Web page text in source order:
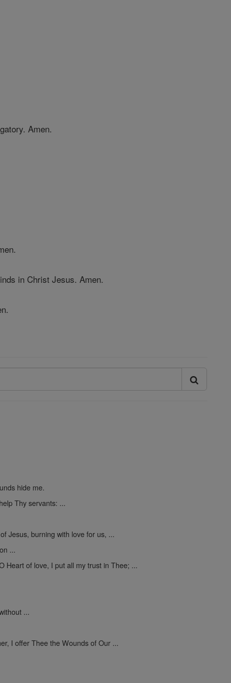
Amen.
in Christ Jesus. Amen.
hide me.
Thy servants: ...
Jesus, burning with love for us, ...
...
Heart of love, I put all my trust in Thee; ...
...
I offer Thee the Wounds of Our ...